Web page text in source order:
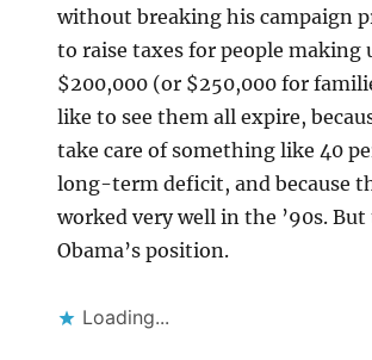
without breaking his campaign
to raise taxes for people making
$200,000 (or $250,000 for
like to see them all expire,
take care of something like 40
long-term deficit, and because
worked very well in the ’90s.
Obama’s position.
Loading...